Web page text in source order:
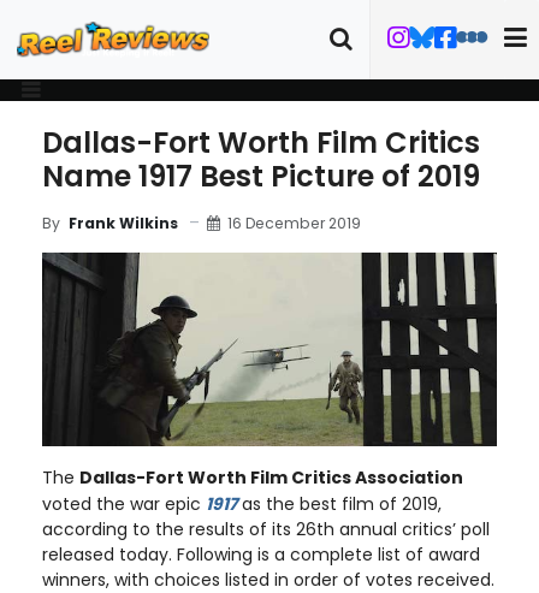
Dallas-Fort Worth Film Critics
Name 1917 Best Picture of 2019
By Frank Wilkins 16 December 2019
The Dallas-Fort Worth Film Critics Association
voted the war epic 1917as the best film of 2019,
according to the results of its 26th annual critics’ poll
released today. Following is a complete list of award
winners, with choices listed in order of votes received.